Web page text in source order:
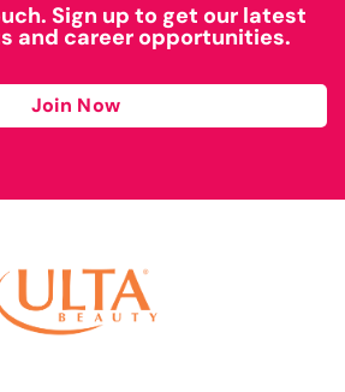
Sign up to get our latest
and career opportunities.
Join Now